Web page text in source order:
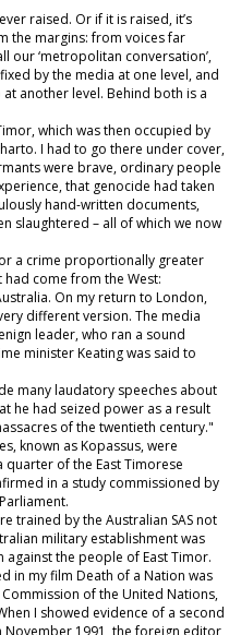
raised. Or if it is raised, it’s
the margins: from voices far
our ‘metropolitan conversation’,
by the media at one level, and
another level. Behind both is a
which was then occupied by
I had to go there under cover,
were brave, ordinary people
that genocide had taken
hand-written documents,
slaughtered – all of which we now
a crime proportionally greater
come from the West:
On my return to London,
different version. The media
leader, who ran a sound
minister Keating was said to
many laudatory speeches about
he had seized power as a result
of the twentieth century."
known as Kopassus, were
of the East Timorese
in a study commissioned by
trained by the Australian SAS not
military establishment was
against the people of East Timor.
in my film Death of a Nation was
of the United Nations,
I showed evidence of a second
November 1991, the foreign editor